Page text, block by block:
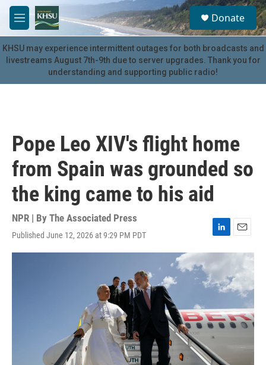
Skip to main content
M
e
n
u
S
e
a
r
c
u
Donate
KHSU may experience intermittent outages for both broadcasts and
livestreams August 7th-9th due to server upgrades. Thank you for
understanding and supporting public radio!
Pope Leo XIV's flight home
from Spain was grounded so
the king came to his aid
NPR | By The Associated Press
Published June 12, 2026 at 9:29 PM PDT
L
i
n
k
e
n
E
m
l